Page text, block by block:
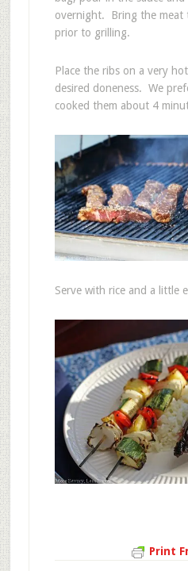
overnight. Bring the meat
prior to grilling.
Place the ribs on a very
desired doneness. We
cooked them about 4
Serve with rice and a little
Print